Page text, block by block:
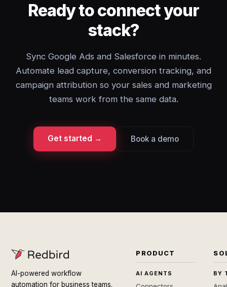
Ready to connect your
stack?
Sync Google Ads and Salesforce in minutes.
Automate lead capture, conversion tracking, and
campaign attribution so your sales and marketing
teams work from the same data.
Get started → Book a demo
AI-powered workflow
automation for business teams.
PRODUCT
AI AGENTS BY